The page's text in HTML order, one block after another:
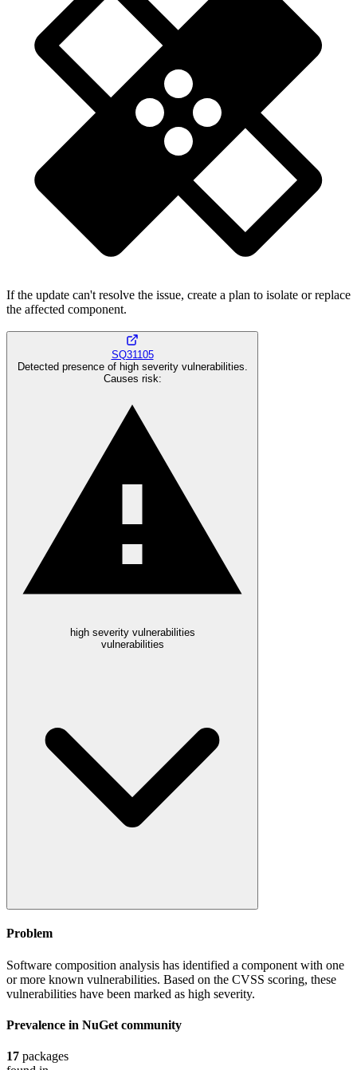
If the update can't resolve the issue, create a plan to isolate or replace
the affected component.
SQ31105
Detected presence of high severity vulnerabilities.
Causes risk:
high severity vulnerabilities
vulnerabilities
Problem
Software composition analysis has identified a component with one
or more known vulnerabilities. Based on the CVSS scoring, these
vulnerabilities have been marked as high severity.
Prevalence in NuGet community
17 packages